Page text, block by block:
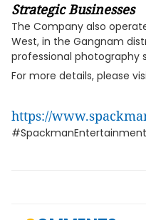
Strategic Businesses
The Company also
West, in the Gangnam
professional photography
For more details, please
https://